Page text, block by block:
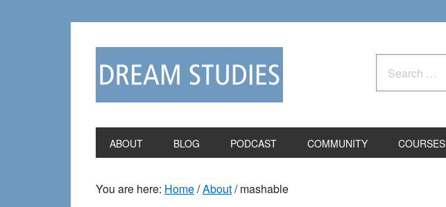
for:
ABOUT BLOG PODCAST COMMUNITY COURSES
You are here: Home/About/mashable